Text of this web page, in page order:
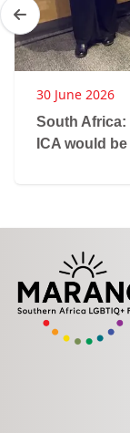
30 June 2026
South Africa:
ICA would